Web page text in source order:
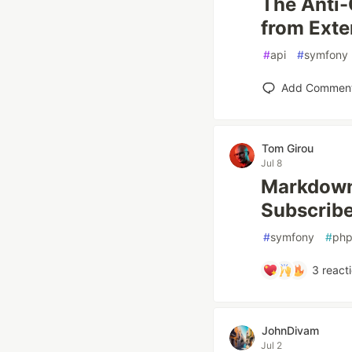
from
#api #symfony
Add
Tom Girou
Jul 8
#symfony #php
3
JohnDivam
Jul 2